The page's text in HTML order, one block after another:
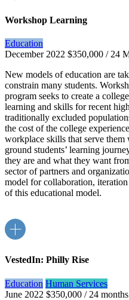
Workshop Learning
Education
December 2022 $350,000 / 24
New models of education are
constrain many students.
program seeks to create a
learning and skills for recent
traditionally excluded
the cost of the college
workplace skills that serve them
ground students’ learning
they are and what they want
sector of partners and
model for collaboration,
of this educational model.
VestedIn: Philly Rise
Education Human Services
June 2022 $350,000 / 24 months